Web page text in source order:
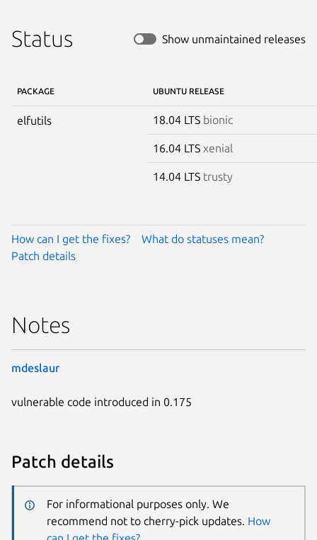
Status Show unmaintained releases
PACKAGE UBUNTU RELEASE
elfutils 18.04 LTS bionic
16.04 LTS xenial
14.04 LTS trusty
How can I get the fixes?
What do statuses mean?
Patch details
Notes
mdeslaur
vulnerable code introduced in 0.175
Patch details
For informational purposes only. We
recommend not to cherry-pick updates. How